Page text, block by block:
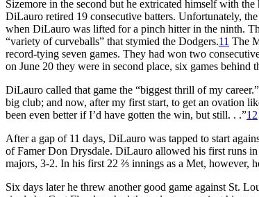
Sizemore in the second but he extricated himself with
DiLauro retired 19 consecutive batters. Unfortunately,
when DiLauro was lifted for a pinch hitter in the ninth.
“variety of curveballs” that stymied the Dodgers.11 The
record-tying seven games. They had won two
on June 20 they were in second place, six games behind
DiLauro called that game the “biggest thrill of my
big club; and now, after my first start, to get an ovation
been even better if I’d have gotten the win, but still. . .”12
After a gap of 11 days, DiLauro was tapped to start
of Famer Don Drysdale. DiLauro allowed his first runs
majors, 3-2. In his first 22 ⅔ innings as a Met, however,
Six days later he threw another good game against St.